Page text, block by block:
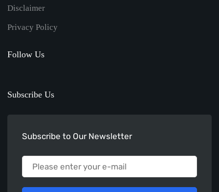
Disclaimer
Privacy Policy
Follow Us
Subscribe Us
Subscribe to Our Newsletter